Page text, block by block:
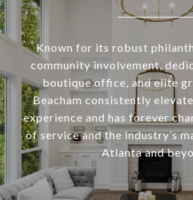
Known for its robust
community involvement,
boutique office, and elite
Beacham consistently
experience and has forever
of service and the industry’s
Atlanta and